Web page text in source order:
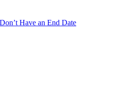
Have an End Date